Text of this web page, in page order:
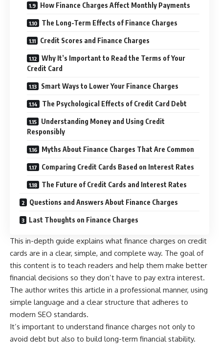
How Finance Charges Affect Monthly Payments
The Long-Term Effects of Finance Charges
Credit Scores and Finance Charges
Why It’s Important to Read the Terms of Your
Credit Card
Smart Ways to Lower Your Finance Charges
The Psychological Effects of Credit Card Debt
Understanding Money and Using Credit
Responsibly
Myths About Finance Charges That Are Common
Comparing Credit Cards Based on Interest Rates
The Future of Credit Cards and Interest Rates
Questions and Answers About Finance Charges
Last Thoughts on Finance Charges
This in-depth guide explains what finance charges on credit
cards are in a clear, simple, and complete way. The goal of
this content is to teach readers and help them make better
financial decisions so they don’t have to pay extra interest.
The author writes this article in a professional manner, using
simple language and a clear structure that adheres to
modern SEO standards.
It’s important to understand finance charges not only to
avoid debt but also to build long-term financial stability.